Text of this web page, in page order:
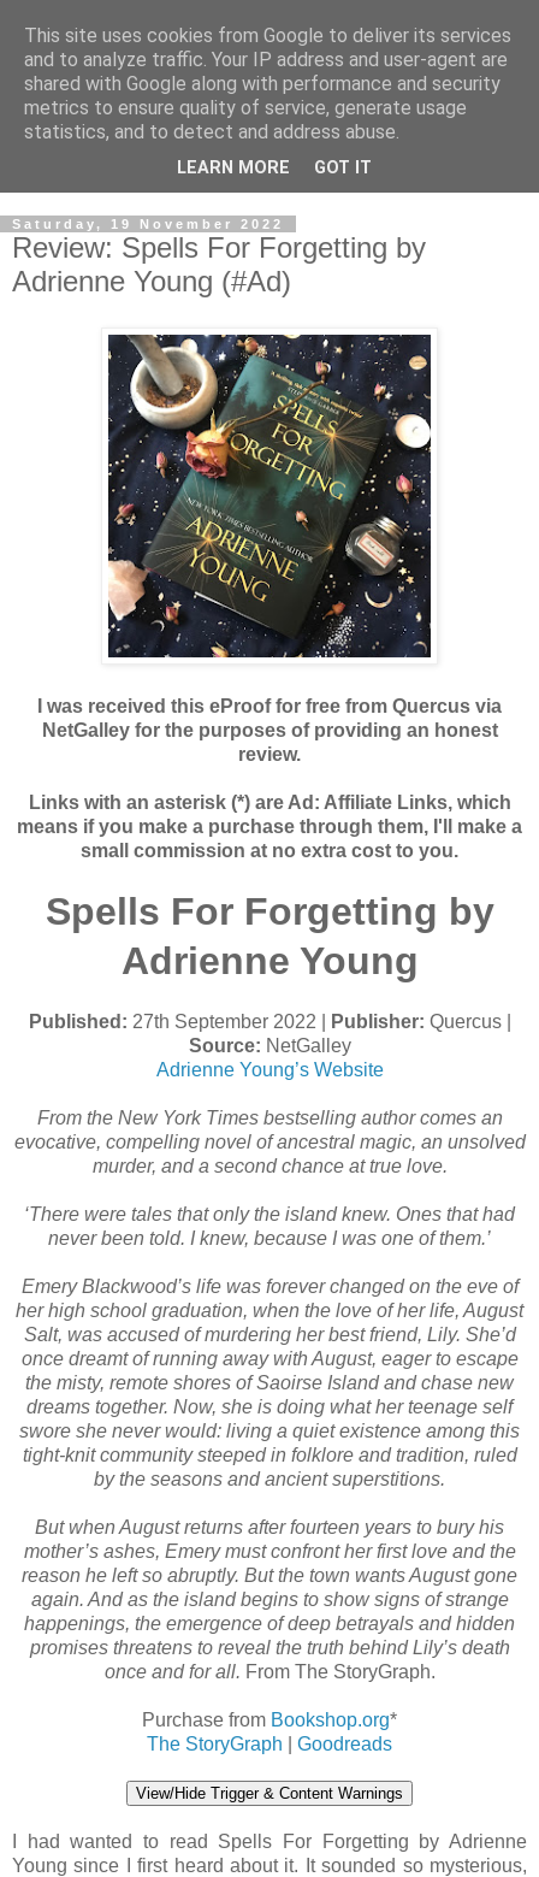
Saturday, 19 November 2022
Review: Spells For Forgetting by
Adrienne Young (#Ad)
I was received this eProof for free from Quercus via
NetGalley for the purposes of providing an honest
review.
Links with an asterisk (*) are Ad: Affiliate Links, which
means if you make a purchase through them, I'll make a
small commission at no extra cost to you.
Spells For Forgetting by
Adrienne Young
Published: 27th September 2022 | Publisher: Quercus |
Source: NetGalley
Adrienne Young’s Website
From the New York Times bestselling author comes an
evocative, compelling novel of ancestral magic, an unsolved
murder, and a second chance at true love.
‘There were tales that only the island knew. Ones that had
never been told. I knew, because I was one of them.’
Emery Blackwood’s life was forever changed on the eve of
her high school graduation, when the love of her life, August
Salt, was accused of murdering her best friend, Lily. She’d
once dreamt of running away with August, eager to escape
the misty, remote shores of Saoirse Island and chase new
dreams together. Now, she is doing what her teenage self
swore she never would: living a quiet existence among this
tight-knit community steeped in folklore and tradition, ruled
by the seasons and ancient superstitions.
But when August returns after fourteen years to bury his
mother’s ashes, Emery must confront her first love and the
reason he left so abruptly. But the town wants August gone
again. And as the island begins to show signs of strange
happenings, the emergence of deep betrayals and hidden
promises threatens to reveal the truth behind Lily’s death
once and for all. From The StoryGraph.
Purchase from Bookshop.org*
The StoryGraph
Goodreads
View/Hide Trigger & Content Warnings
I had wanted to read Spells For Forgetting by Adrienne
Young since I first heard about it. It sounded so mysterious,
This site uses cookies from Google to deliver its services
and to analyze traffic. Your IP address and user-agent are
shared with Google along with performance and security
metrics to ensure quality of service, generate usage
statistics, and to detect and address abuse.
LEARN MORE GOT IT